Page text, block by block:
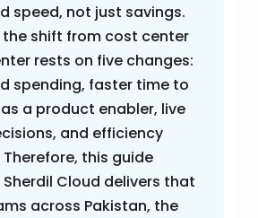
speed, not just savings.
the shift from cost center
rests on five changes:
spending, faster time to
as a product enabler, live
and efficiency
this guide
Cloud delivers that
across Pakistan, the